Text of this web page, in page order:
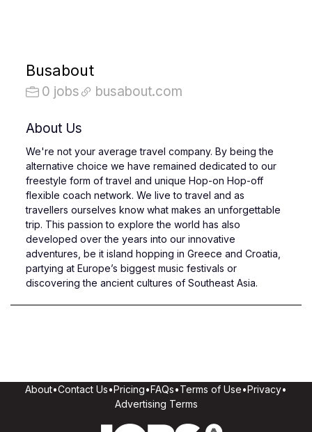
Busabout
0 jobs busabout.com
About Us
We're not your average travel company. By being the
alternative choice we have remained dedicated to our
freestyle form of travel and unique Hop-on Hop-off
flexible coach network. We live to travel and as
travellers ourselves know what makes an unforgettable
trip. This passion to explore the world has also
developed over the years into our innovative
adventures, be it island hopping in Greece and Croatia,
partying at Europe’s biggest music festivals or
discovering the ancient cultures of Southeast Asia.
About•Contact Us•Pricing•FAQs•Terms of Use•Privacy•
Advertising Terms